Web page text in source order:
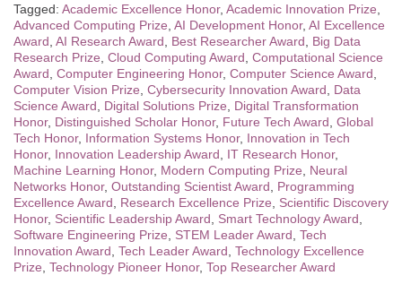
Tagged: Academic Excellence Honor, Academic Innovation Prize
Advanced Computing Prize AI Development Honor, AI Excellence
Award AI Research Award Best Researcher Award
Big Data
Research Prize Cloud Computing Award Computational Science
Award Computer Engineering Honor, Computer Science Award
Computer Vision Prize Cybersecurity Innovation Award
Data
Science Award
Digital Solutions Prize
Digital Transformation
Honor, Distinguished Scholar Honor, Future Tech Award Global
Tech Honor, Information Systems Honor, Innovation in Tech
Honor, Innovation Leadership Award IT Research Honor,
Machine Learning Honor, Modern Computing Prize
Neural
Networks Honor, Outstanding Scientist Award
Programming
Excellence Award
Research Excellence Prize
Scientific Discovery
Honor, Scientific Leadership Award Smart Technology Award
Software Engineering Prize
STEM Leader Award Tech
Innovation Award Tech Leader Award Technology Excellence
Prize Technology Pioneer Honor, Top Researcher Award